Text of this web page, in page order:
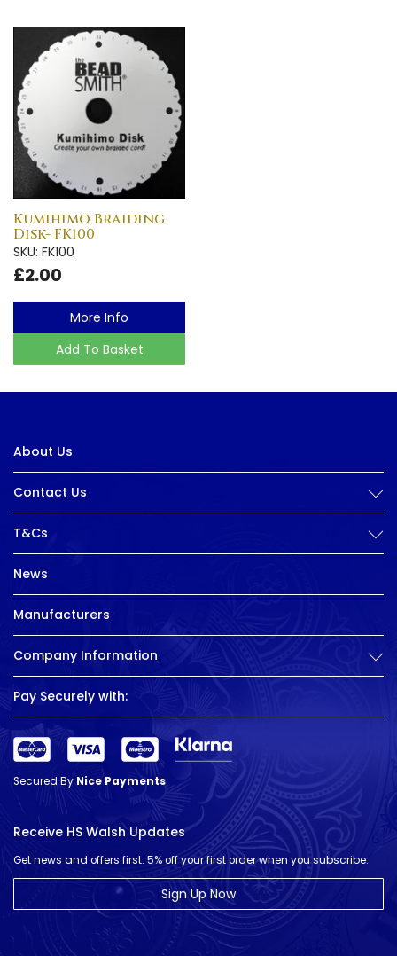
Kumihimo Braiding
Disk- FK100
SKU: FK100
£2.00
More Info
Add To Basket
About Us
Contact Us
T&Cs
News
Manufacturers
Company Information
Pay Securely with:
Secured ByNice Payments
Receive HS Walsh Updates
Get news and offers first. 5% off your first order when you subscribe.
Sign Up Now